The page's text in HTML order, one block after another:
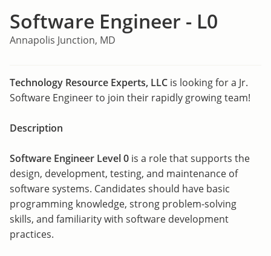
Software Engineer - L0
Annapolis Junction, MD
Technology Resource Experts, LLC is looking for a Jr.
Software Engineer to join their rapidly growing team!
Description
Software Engineer Level 0 is a role that supports the
design, development, testing, and maintenance of
software systems. Candidates should have basic
programming knowledge, strong problem-solving
skills, and familiarity with software development
practices.